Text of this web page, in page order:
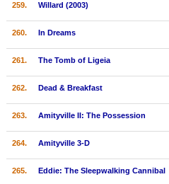
259. Willard (2003)
260. In Dreams
261. The Tomb of Ligeia
262. Dead & Breakfast
263. Amityville II: The Possession
264. Amityville 3-D
265. Eddie: The Sleepwalking Cannibal